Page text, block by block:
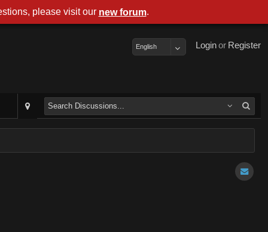
Register
or
Login
English
please visit our new forum.